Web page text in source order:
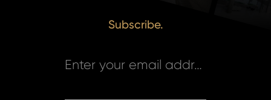
Subscribe.
Enter your email address *